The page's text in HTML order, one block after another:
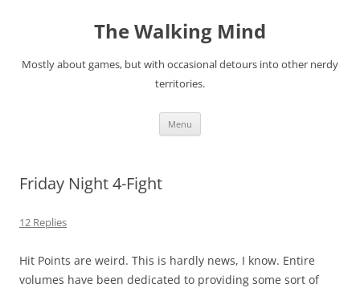
The Walking Mind
Mostly about games, but with occasional detours into other nerdy
territories.
Menu
Friday Night 4-Fight
12 Replies
Hit Points are weird. This is hardly news, I know. Entire
volumes have been dedicated to providing some sort of